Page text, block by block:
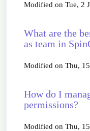
Modified on Tue, 2
What are the
as team in
Modified on Thu,
How do I
permissions?
Modified on Thu,